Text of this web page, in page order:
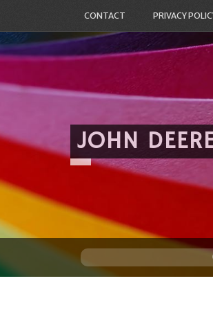
CONTACT PRIVACY
JOHN